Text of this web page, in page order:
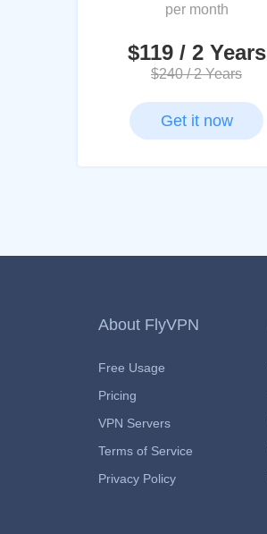
per month
$119 / 2 Years
$240 / 2 Years
Get it now
About FlyVPN
Free Usage
Pricing
VPN Servers
Terms of Service
Privacy Policy